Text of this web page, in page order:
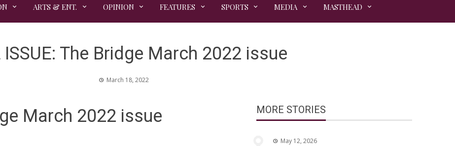
ARTS & ENT. OPINION FEATURES SPORTS MEDIA MASTHEAD
ISSUE: The Bridge March 2022 issue
March 18, 2022
March 2022 issue MORE STORIES
May 12, 2026